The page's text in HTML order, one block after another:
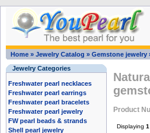
Home » Jewelry Catalog » Gemstone jewelry
Jewelry Categories
Freshwater pearl necklaces
Freshwater pearl earrings
Freshwater pearl bracelets
Freshwater pearl jewelry
FW pearl beads & strands
Shell pearl jewelry
Product
Displaying 1